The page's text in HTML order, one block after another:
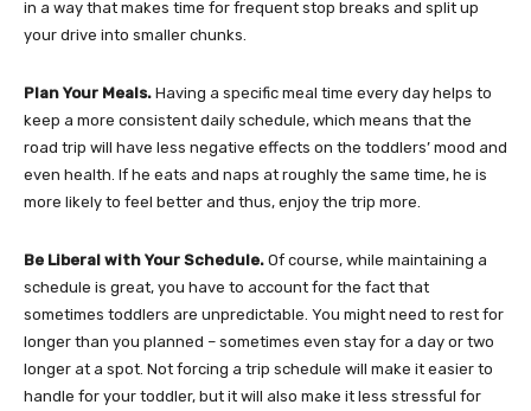
in a way that makes time for frequent stop breaks and split up
your drive into smaller chunks.
Plan Your Meals. Having a specific meal time every day helps to
keep a more consistent daily schedule, which means that the
road trip will have less negative effects on the toddlers’ mood and
even health. If he eats and naps at roughly the same time, he is
more likely to feel better and thus, enjoy the trip more.
Be Liberal with Your Schedule. Of course, while maintaining a
schedule is great, you have to account for the fact that
sometimes toddlers are unpredictable. You might need to rest for
longer than you planned – sometimes even stay for a day or two
longer at a spot. Not forcing a trip schedule will make it easier to
handle for your toddler, but it will also make it less stressful for